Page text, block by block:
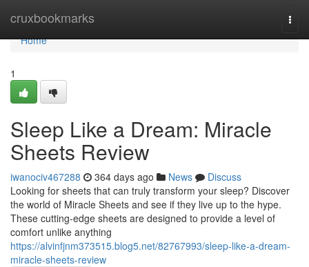
cruxbookmarks
Home
Home
1
Sleep Like a Dream: Miracle
Sheets Review
iwanociv467288 364 days ago News
Discuss
Looking for sheets that can truly transform your sleep? Discover
the world of Miracle Sheets and see if they live up to the hype.
These cutting-edge sheets are designed to provide a level of
comfort unlike anything
https://alvinfjnm373515.blog5.net/82767993/sleep-like-a-dream-
miracle-sheets-review